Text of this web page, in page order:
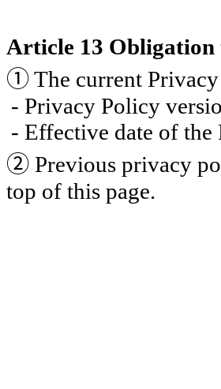
Article 13
①The current
- Privacy Policy
- Effective date of
② Previous privacy
top of this page.